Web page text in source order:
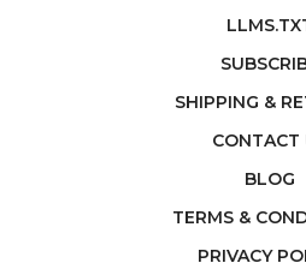
SHIPPING &
CONTACT
BLOG
TERMS &
PRIVACY